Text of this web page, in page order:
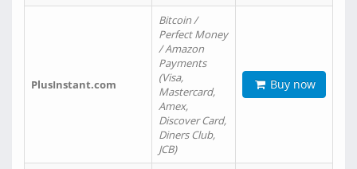
PlusInstant.com
Bitcoin /
Perfect Money
/ Amazon
Payments
(Visa,
Mastercard,
Amex,
Discover Card,
Diners Club,
JCB)
Buy now